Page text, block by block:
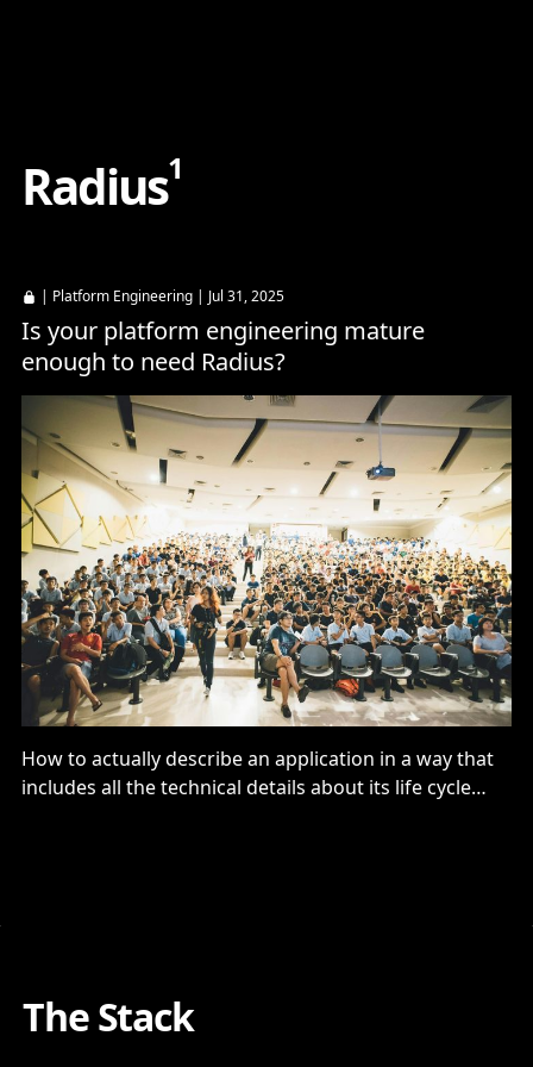
Radius1
| Platform Engineering | Jul 31, 2025
Is your platform engineering mature
enough to need Radius?
How to actually describe an application in a way that
includes all the technical details about its life cycle
The Stack